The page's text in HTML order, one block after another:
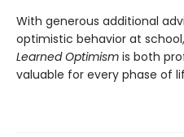
With generous additional
optimistic behavior at
Learned Optimism is both
valuable for every phase of